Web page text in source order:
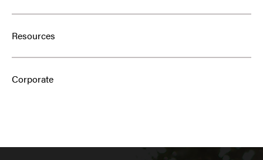
Resources
Corporate